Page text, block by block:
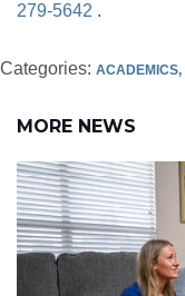
279-5642 .
Categories: ACADEMICS
MORE NEWS